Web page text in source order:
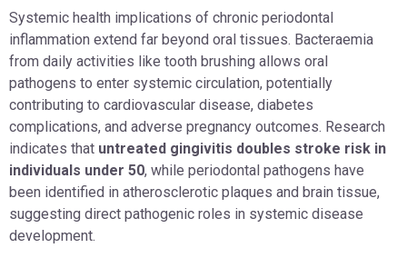
Systemic health implications of chronic periodontal
inflammation extend far beyond oral tissues. Bacteraemia
from daily activities like tooth brushing allows oral
pathogens to enter systemic circulation, potentially
contributing to cardiovascular disease, diabetes
complications, and adverse pregnancy outcomes. Research
indicates that untreated gingivitis doubles stroke risk in
individuals under 50, while periodontal pathogens have
been identified in atherosclerotic plaques and brain tissue,
suggesting direct pathogenic roles in systemic disease
development.